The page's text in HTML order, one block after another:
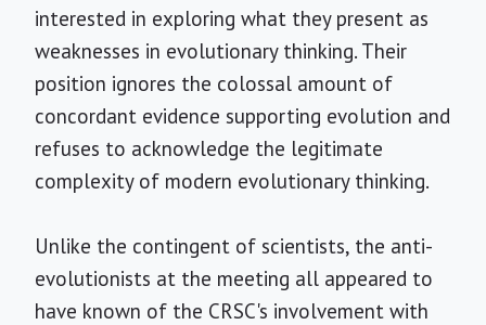
interested in exploring what they present as
weaknesses in evolutionary thinking. Their
position ignores the colossal amount of
concordant evidence supporting evolution and
refuses to acknowledge the legitimate
complexity of modern evolutionary thinking.
Unlike the contingent of scientists, the anti-
evolutionists at the meeting all appeared to
have known of the CRSC's involvement with